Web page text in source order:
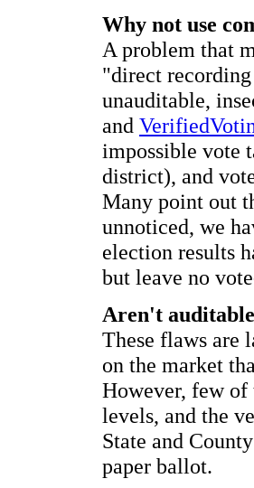
Why not use
A problem that
"direct
unauditable,
and
impossible vote
district), and
Many point out
unnoticed, we
election results
but leave no
Aren't
These flaws are
on the market
However, few of
levels, and the
State and
paper ballot.